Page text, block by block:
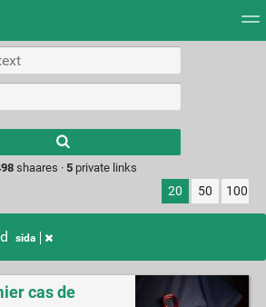
wall
results.
shaares · 5private links
20 50 100
sida
cas de